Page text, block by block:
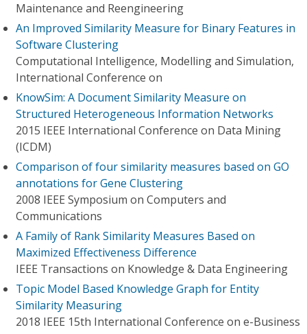
Maintenance and Reengineering
An Improved Similarity Measure for Binary Features in
Software Clustering
Computational Intelligence, Modelling and Simulation,
International Conference on
KnowSim: A Document Similarity Measure on
Structured Heterogeneous Information Networks
2015 IEEE International Conference on Data Mining
(ICDM)
Comparison of four similarity measures based on GO
annotations for Gene Clustering
2008 IEEE Symposium on Computers and
Communications
A Family of Rank Similarity Measures Based on
Maximized Effectiveness Difference
IEEE Transactions on Knowledge & Data Engineering
Topic Model Based Knowledge Graph for Entity
Similarity Measuring
2018 IEEE 15th International Conference on e-Business